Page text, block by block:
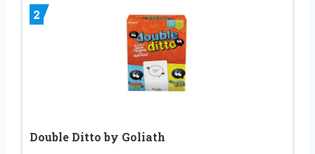
2
Double Ditto by Goliath